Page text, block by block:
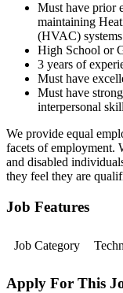
Must have prior
maintaining
(HVAC)
High School or
3 years of
Must have
Must have
interpersonal
We provide equal
facets of employment.
and disabled
they feel they are
Job Features
Job Category
Apply For This